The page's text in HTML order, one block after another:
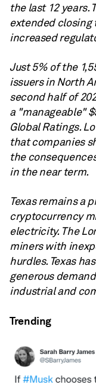
the last 12 years.
extended closing
increased
Just 5% of the
issuers in North
second half of
a "manageable"
Global Ratings.
that companies
the
in the near term.
Texas remains a
cryptocurrency
electricity. The
miners with
hurdles. Texas
generous
industrial and
Trending